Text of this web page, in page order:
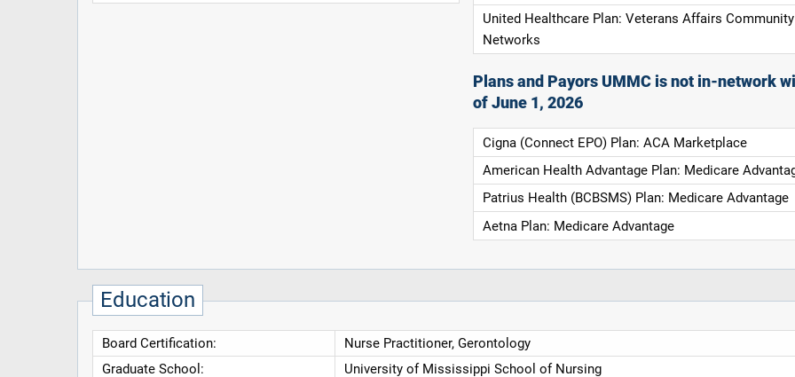
United Healthcare Plan: Veterans Affairs
Networks
Plans and Payors UMMC is not in-network
of June 1, 2026
Cigna (Connect EPO) Plan: ACA Marketplace
American Health Advantage Plan: Medicare
Patrius Health (BCBSMS) Plan: Medicare Advantage
Aetna Plan: Medicare Advantage
Education
Board Certification:
Nurse Practitioner, Gerontology
Graduate School:
University of Mississippi School of Nursing